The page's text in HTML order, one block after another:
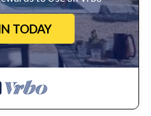
TODAY